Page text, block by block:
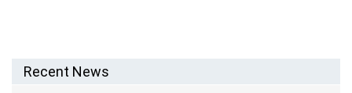
Recent News